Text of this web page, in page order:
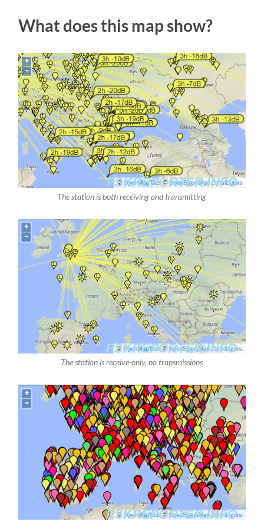
What does this map show?
The station is both receiving and transmitting
The station is receive-only, no transmissions